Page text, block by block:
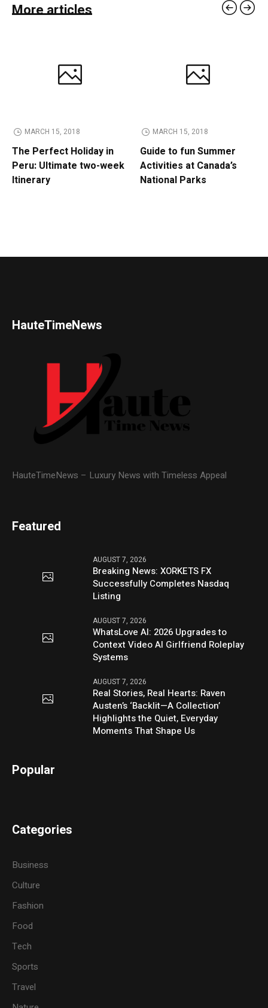
More articles
MARCH 15, 2018
The Perfect Holiday in
Peru: Ultimate two-week
Itinerary
MARCH 15, 2018
Guide to fun Summer
Activities at Canada’s
National Parks
HauteTimeNews
HauteTimeNews – Luxury News with Timeless Appeal
Featured
AUGUST 7, 2026
Breaking News: XORKETS FX
Successfully Completes Nasdaq
Listing
AUGUST 7, 2026
WhatsLove AI: 2026 Upgrades to
Context Video AI Girlfriend Roleplay
Systems
AUGUST 7, 2026
Real Stories, Real Hearts: Raven
Austen’s ‘Backlit—A Collection’
Highlights the Quiet, Everyday
Moments That Shape Us
Popular
Categories
Business
Culture
Fashion
Food
Tech
Sports
Travel